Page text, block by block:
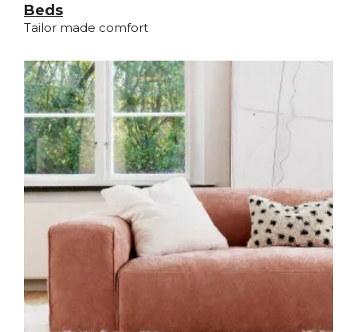
Beds
Tailor made comfort